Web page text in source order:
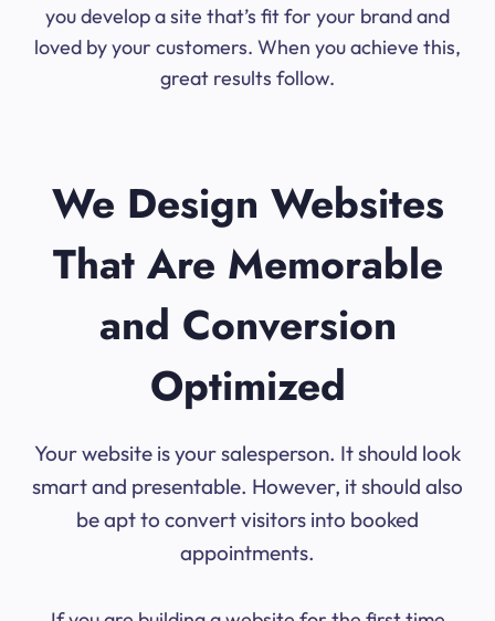
you develop a site that’s fit for your brand and
loved by your customers. When you achieve this,
great results follow.
We Design Websites
That Are Memorable
and Conversion
Optimized
Your website is your salesperson. It should look
smart and presentable. However, it should also
be apt to convert visitors into booked
appointments.